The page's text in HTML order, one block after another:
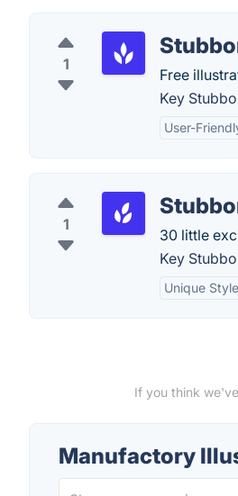
1
Free
Key
User-
1
30 little
Key
Unique Style
If you think
Manufactory